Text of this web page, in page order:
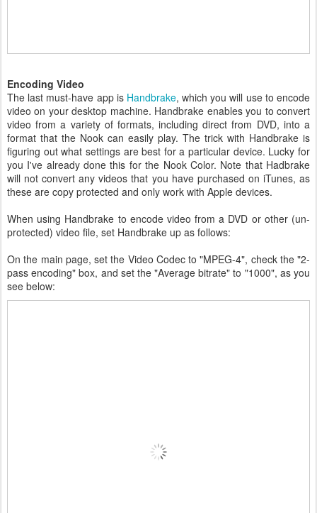
Encoding Video
The last must-have app is Handbrake, which you will use to encode
video on your desktop machine. Handbrake enables you to convert
video from a variety of formats, including direct from DVD, into a
format that the Nook can easily play. The trick with Handbrake is
figuring out what settings are best for a particular device. Lucky for
you I've already done this for the Nook Color. Note that Hadbrake
will not convert any videos that you have purchased on iTunes, as
these are copy protected and only work with Apple devices.
When using Handbrake to encode video from a DVD or other (un-
protected) video file, set Handbrake up as follows:
On the main page, set the Video Codec to "MPEG-4", check the "2-
pass encoding" box, and set the "Average bitrate" to "1000", as you
see below: